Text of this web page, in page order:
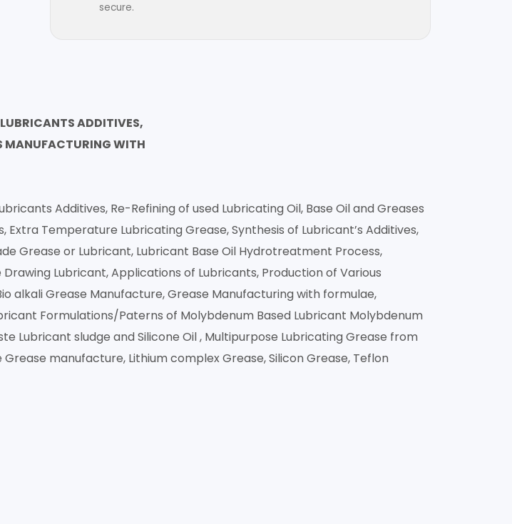
secure.
ADDITIVES,
MANUFACTURING WITH
Additives, Re-Refining of used Lubricating Oil, Base Oil and Greases
Temperature Lubricating Grease, Synthesis of Lubricant’s Additives,
Grease or Lubricant, Lubricant Base Oil Hydrotreatment Process,
Lubricant, Applications of Lubricants, Production of Various
alkali Grease Manufacture, Grease Manufacturing with formulae,
Formulations/Paterns of Molybdenum Based Lubricant Molybdenum
Lubricant sludge and Silicone Oil , Multipurpose Lubricating Grease from
manufacture, Lithium complex Grease, Silicon Grease, Teflon